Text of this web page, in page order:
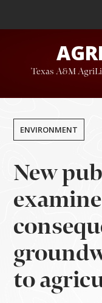
to
content
to
Texas A&M
ENVIRONMENT
New
to